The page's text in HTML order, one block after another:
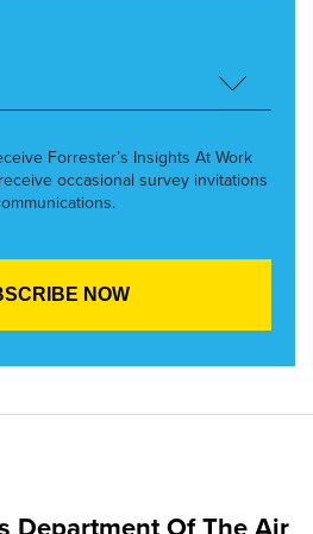
Forrester’s Insights At Work
occasional survey invitations